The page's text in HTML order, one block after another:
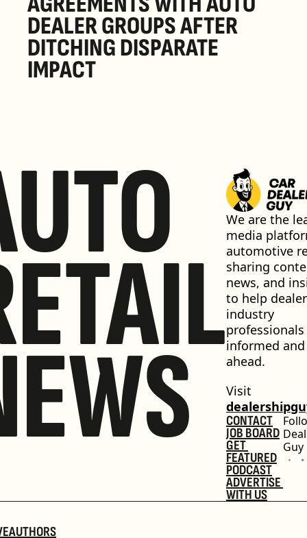
DEALER GROUPS AFTER
DITCHING DISPARATE
IMPACT
We are the
media
automotive
sharing
news, and
to help
industry
informed and
ahead.
CONTACT
JOB BOARD
GET
FEATURED
PODCAST
ADVERTISE
WITH US
Guy
AUTHORS